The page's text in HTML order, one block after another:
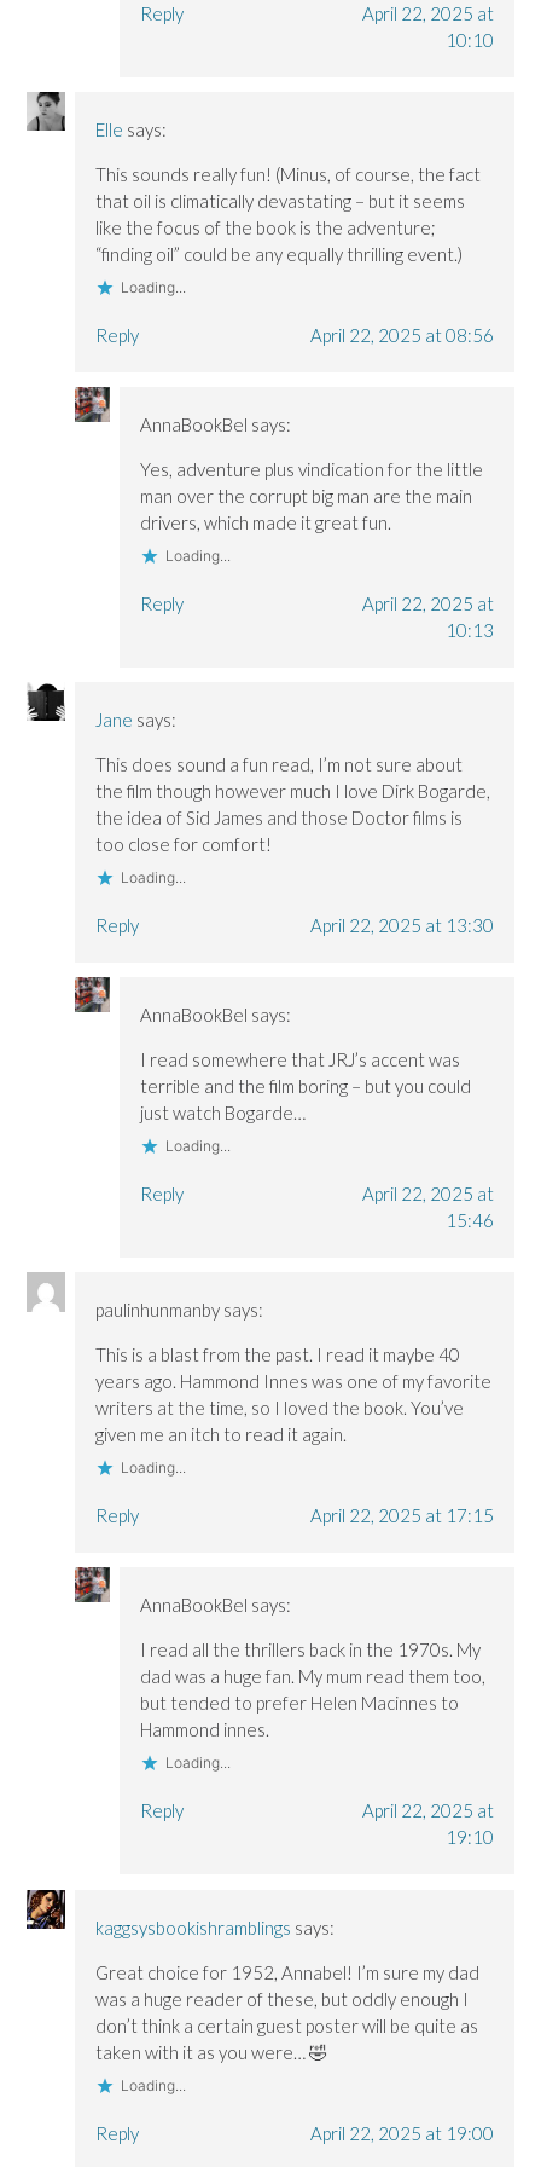
Reply
April 22, 2025 at
10:10
Elle says:
This sounds really fun! (Minus, of course, the fact
that oil is climatically devastating – but it seems
like the focus of the book is the adventure;
“finding oil” could be any equally thrilling event.)
Loading...
Reply April 22, 2025 at 08:56
AnnaBookBel says:
Yes, adventure plus vindication for the little
man over the corrupt big man are the main
drivers, which made it great fun.
Loading...
Reply
April 22, 2025 at
10:13
Jane says:
This does sound a fun read, I’m not sure about
the film though however much I love Dirk Bogarde,
the idea of Sid James and those Doctor films is
too close for comfort!
Loading...
Reply April 22, 2025 at 13:30
AnnaBookBel says:
I read somewhere that JRJ’s accent was
terrible and the film boring – but you could
just watch Bogarde…
Loading...
Reply
April 22, 2025 at
15:46
paulinhunmanby says:
This is a blast from the past. I read it maybe 40
years ago. Hammond Innes was one of my favorite
writers at the time, so I loved the book. You’ve
given me an itch to read it again.
Loading...
Reply April 22, 2025 at 17:15
AnnaBookBel says:
I read all the thrillers back in the 1970s. My
dad was a huge fan. My mum read them too,
but tended to prefer Helen Macinnes to
Hammond innes.
Loading...
Reply
April 22, 2025 at
19:10
kaggsysbookishramblings says:
Great choice for 1952, Annabel! I’m sure my dad
was a huge reader of these, but oddly enough I
don’t think a certain guest poster will be quite as
taken with it as you were… 🤣
Loading...
Reply April 22, 2025 at 19:00